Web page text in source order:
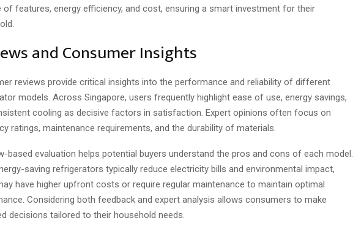
of features, energy efficiency, and cost, ensuring a smart investment for their
and Consumer Insights
reviews provide critical insights into the performance and reliability of different
models. Across Singapore, users frequently highlight ease of use, energy savings,
cooling as decisive factors in satisfaction. Expert opinions often focus on
ratings, maintenance requirements, and the durability of materials.
based evaluation helps potential buyers understand the pros and cons of each model.
saving refrigerators typically reduce electricity bills and environmental impact,
have higher upfront costs or require regular maintenance to maintain optimal
Considering both feedback and expert analysis allows consumers to make
decisions tailored to their household needs.